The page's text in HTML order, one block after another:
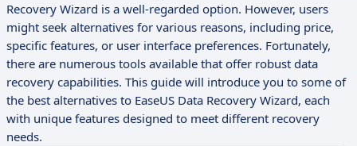
Recovery Wizard is a well-regarded option. However, users
might seek alternatives for various reasons, including price,
specific features, or user interface preferences. Fortunately,
there are numerous tools available that offer robust data
recovery capabilities. This guide will introduce you to some of
the best alternatives to EaseUS Data Recovery Wizard, each
with unique features designed to meet different recovery
needs.